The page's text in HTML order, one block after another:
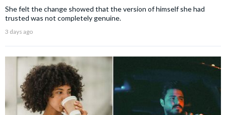
She felt the change showed that the version of himself she had
trusted was not completely genuine.
3 days ago